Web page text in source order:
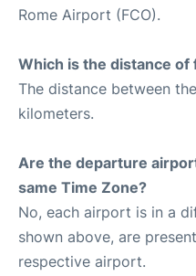
Rome Airport (FCO).
Which is the distance
The distance between
kilometers.
Are the departure
same Time Zone?
No, each airport is in a
shown above, are
respective airport.